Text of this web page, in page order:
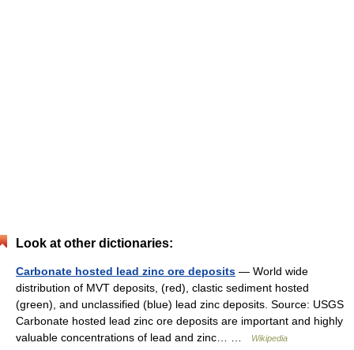
Look at other dictionaries:
Carbonate hosted lead zinc ore deposits — World wide
distribution of MVT deposits, (red), clastic sediment hosted
(green), and unclassified (blue) lead zinc deposits. Source: USGS
Carbonate hosted lead zinc ore deposits are important and highly
valuable concentrations of lead and zinc… …
Wikipedia